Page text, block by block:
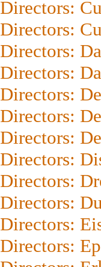
Directors:
Directors:
Directors:
Directors:
Directors:
Directors:
Directors:
Directors:
Directors:
Directors:
Directors:
Directors: